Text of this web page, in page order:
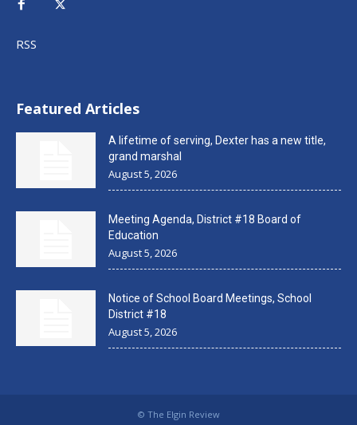
RSS
Featured Articles
A lifetime of serving, Dexter has a new title,
grand marshal
August 5, 2026
Meeting Agenda, District #18 Board of
Education
August 5, 2026
Notice of School Board Meetings, School
District #18
August 5, 2026
© The Elgin Review